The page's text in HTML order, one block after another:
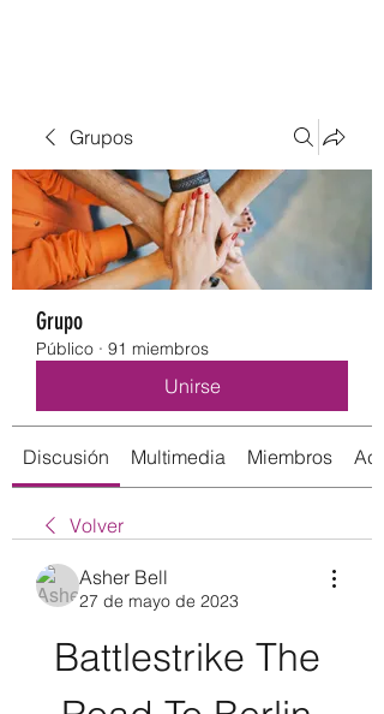
Grupos
Grupo
Público · 91 miembros
Unirse
Discusión Multimedia Miembros
Volver
Asher Bell
27 de mayo de 2023
Battlestrike The